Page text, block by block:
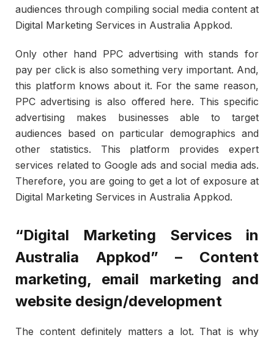
audiences through compiling social media content at
Digital Marketing Services in Australia Appkod.
Only other hand PPC advertising with stands for
pay per click is also something very important. And,
this platform knows about it. For the same reason,
PPC advertising is also offered here. This specific
advertising makes businesses able to target
audiences based on particular demographics and
other statistics. This platform provides expert
services related to Google ads and social media ads.
Therefore, you are going to get a lot of exposure at
Digital Marketing Services in Australia Appkod.
“Digital Marketing Services in
Australia Appkod” – Content
marketing, email marketing and
website design/development
The content definitely matters a lot. That is why